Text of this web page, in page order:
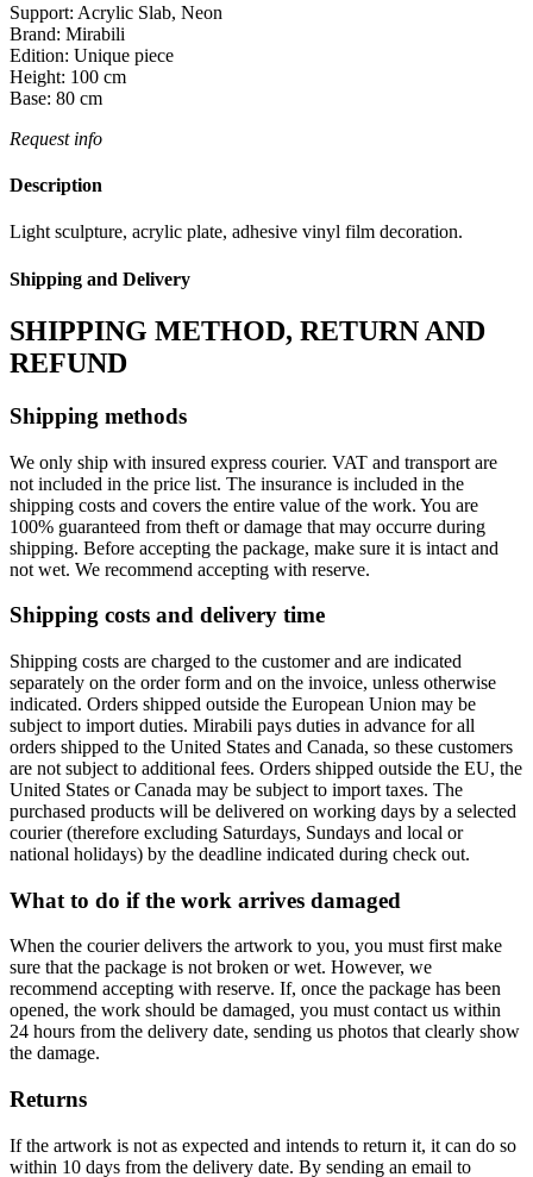
Support: Acrylic Slab, Neon
Brand: Mirabili
Edition: Unique piece
Height: 100 cm
Base: 80 cm
Request info
Description
Light sculpture, acrylic plate, adhesive vinyl film decoration.
Shipping and Delivery
SHIPPING METHOD, RETURN AND
REFUND
Shipping methods
We only ship with insured express courier. VAT and transport are
not included in the price list. The insurance is included in the
shipping costs and covers the entire value of the work. You are
100% guaranteed from theft or damage that may occurre during
shipping. Before accepting the package, make sure it is intact and
not wet. We recommend accepting with reserve.
Shipping costs and delivery time
Shipping costs are charged to the customer and are indicated
separately on the order form and on the invoice, unless otherwise
indicated. Orders shipped outside the European Union may be
subject to import duties. Mirabili pays duties in advance for all
orders shipped to the United States and Canada, so these customers
are not subject to additional fees. Orders shipped outside the EU, the
United States or Canada may be subject to import taxes. The
purchased products will be delivered on working days by a selected
courier (therefore excluding Saturdays, Sundays and local or
national holidays) by the deadline indicated during check out.
What to do if the work arrives damaged
When the courier delivers the artwork to you, you must first make
sure that the package is not broken or wet. However, we
recommend accepting with reserve. If, once the package has been
opened, the work should be damaged, you must contact us within
24 hours from the delivery date, sending us photos that clearly show
the damage.
Returns
If the artwork is not as expected and intends to return it, it can do so
within 10 days from the delivery date. By sending an email to